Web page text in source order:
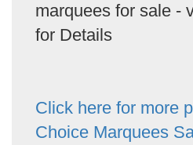
marquees for sale -
for Details
Click here for more
Choice Marquees